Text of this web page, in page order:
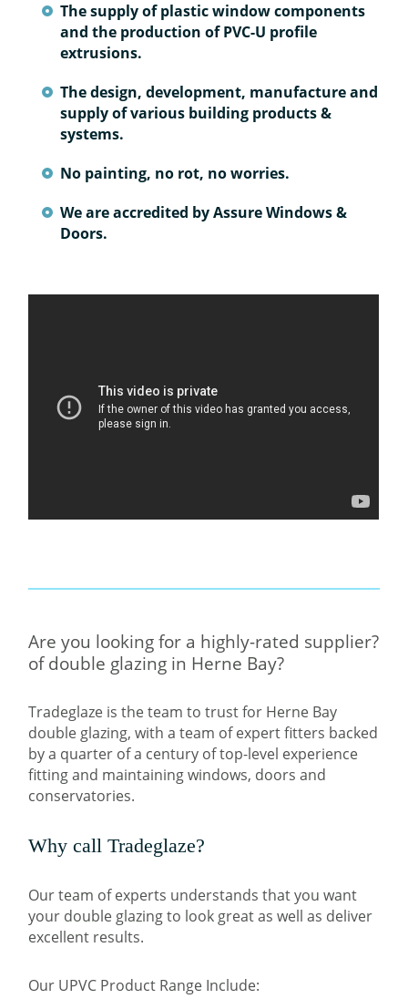
The supply of plastic window components
and the production of PVC-U profile
extrusions.
The design, development, manufacture and
supply of various building products &
systems.
No painting, no rot, no worries.
We are accredited by Assure Windows &
Doors.
Are you looking for a highly-rated supplier?
of double glazing in Herne Bay?
Tradeglaze is the team to trust for Herne Bay
double glazing, with a team of expert fitters backed
by a quarter of a century of top-level experience
fitting and maintaining windows, doors and
conservatories.
Why call Tradeglaze?
Our team of experts understands that you want
your double glazing to look great as well as deliver
excellent results.
Our UPVC Product Range Include: